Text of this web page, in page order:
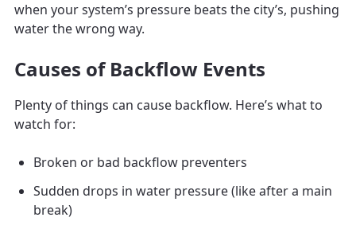
when your system’s pressure beats the city’s, pushing
water the wrong way.
Causes of Backflow Events
Plenty of things can cause backflow. Here’s what to
watch for:
Broken or bad backflow preventers
Sudden drops in water pressure (like after a main
break)